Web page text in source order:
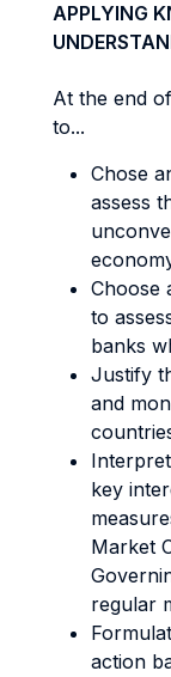
APPLYING
At the end
to...
Chose
assess
Choose
to
banks
Justify
and
key
Market
regular
action